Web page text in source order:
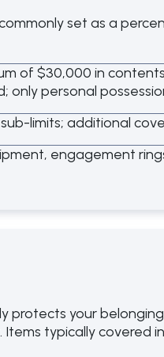
set as a
of $30,000 in
personal
limits; additional
engagement
protects your
typically covered